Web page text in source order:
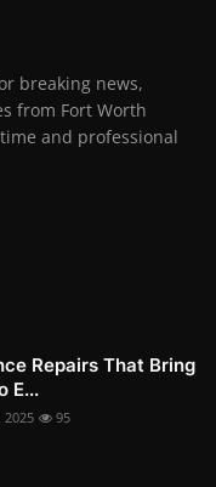
breaking news,
from Fort Worth
and professional
Repairs That Bring
E...
2025 95